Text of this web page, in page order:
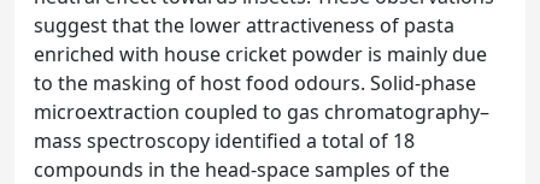
suggest that the lower attractiveness of pasta
enriched with house cricket powder is mainly due
to the masking of host food odours. Solid-phase
microextraction coupled to gas chromatography–
mass spectroscopy identified a total of 18
compounds in the head-space samples of the